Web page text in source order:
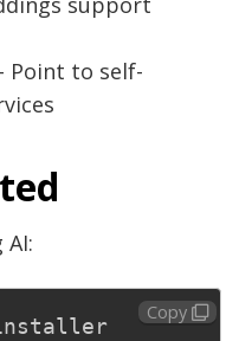
- Point to self-
Copy